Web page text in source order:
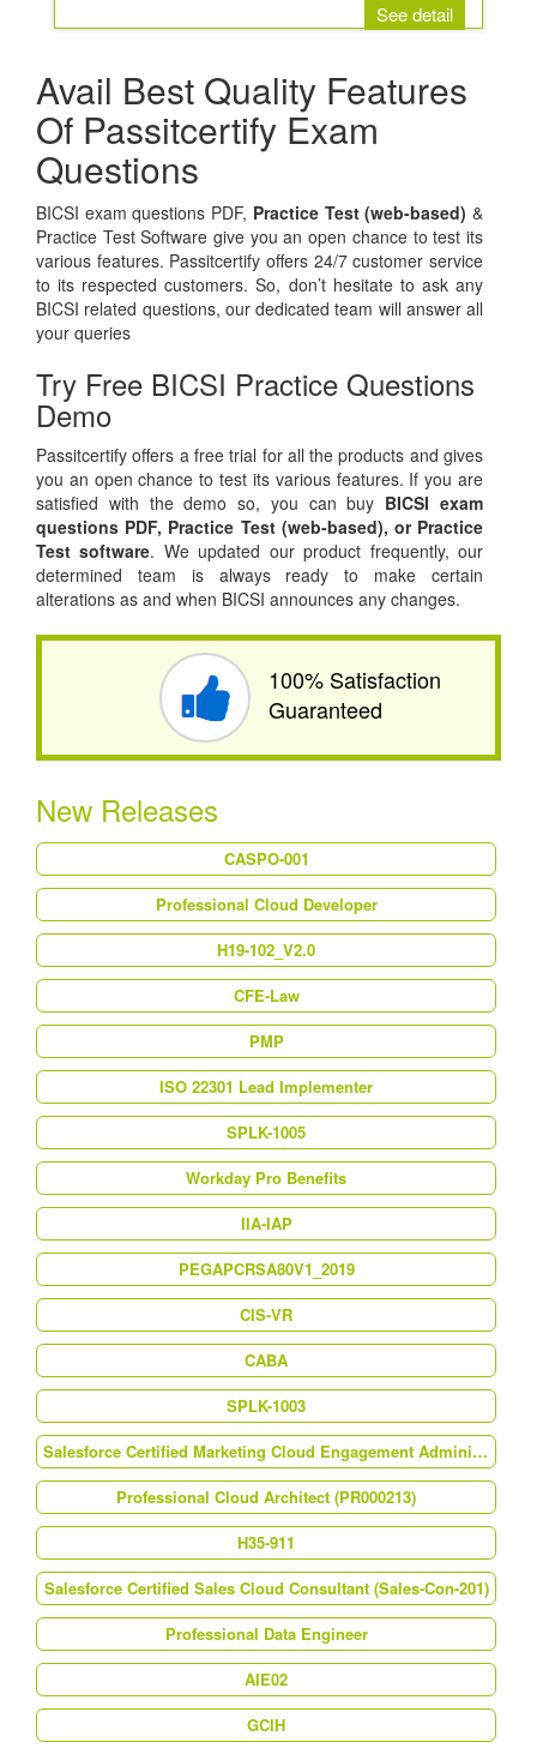
See detail
Avail Best Quality Features
Of Passitcertify Exam
Questions
BICSI exam questions PDF, Practice Test (web-based) &
Practice Test Software give you an open chance to test its
various features. Passitcertify offers 24/7 customer service
to its respected customers. So, don’t hesitate to ask any
BICSI related questions, our dedicated team will answer all
your queries
Try Free BICSI Practice Questions
Demo
Passitcertify offers a free trial for all the products and gives
you an open chance to test its various features. If you are
satisfied with the demo so, you can buy BICSI exam
questions PDF, Practice Test (web-based), orPractice
Test software. We updated our product frequently, our
determined team is always ready to make certain
alterations as and when BICSI announces any changes.
100% Satisfaction
Guaranteed
New Releases
CASPO-001
Professional Cloud Developer
H19-102_V2.0
CFE-Law
PMP
ISO 22301 Lead Implementer
SPLK-1005
Workday Pro Benefits
IIA-IAP
PEGAPCRSA80V1_2019
CIS-VR
CABA
SPLK-1003
Salesforce Certified Marketing Cloud Engagement Administrator (MCE-Admn-201)
Professional Cloud Architect (PR000213)
H35-911
Salesforce Certified Sales Cloud Consultant (Sales-Con-201)
Professional Data Engineer
AIE02
GCIH